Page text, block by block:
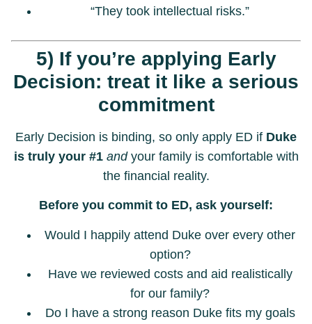
“They took intellectual risks.”
5) If you’re applying Early
Decision: treat it like a serious
commitment
Early Decision is binding, so only apply ED if Duke
is truly your #1 andyour family is comfortable with
the financial reality.
Before you commit to ED, ask yourself:
Would I happily attend Duke over every other
option?
Have we reviewed costs and aid realistically
for our family?
Do I have a strong reason Duke fits my goals